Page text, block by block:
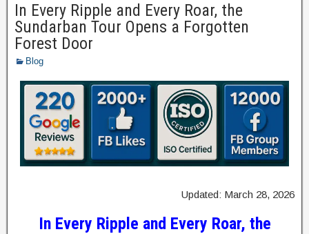
In Every Ripple and Every Roar, the
Sundarban Tour Opens a Forgotten
Forest Door
Blog
Updated: March 28, 2026
In Every Ripple and Every Roar, the